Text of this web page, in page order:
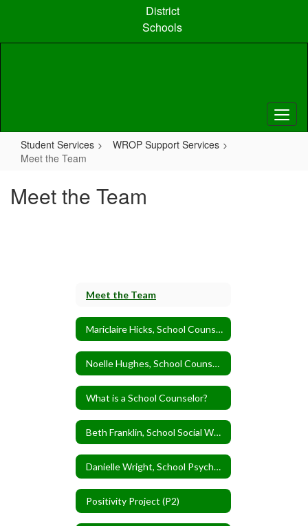
content
District
Schools
Student Services
WROP Support Services
Meet the Team
Meet the Team
Meet the Team
Mariclaire Hicks, School Counselor
Noelle Hughes, School Counselor
What is a School Counselor?
Beth Franklin, School Social Worker
Danielle Wright, School Psychologist
Positivity Project (P2)